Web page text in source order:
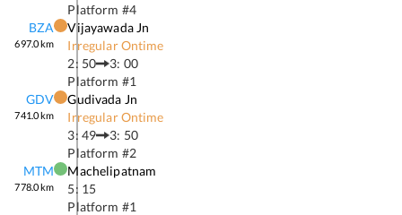
Platform #4
BZA
697.0km
Vijayawada Jn
Irregular Ontime
2: 50
3: 00
Platform #1
GDV
741.0km
Gudivada Jn
Irregular Ontime
3: 49
3: 50
Platform #2
MTM
778.0km
Machelipatnam
5: 15
Platform #1